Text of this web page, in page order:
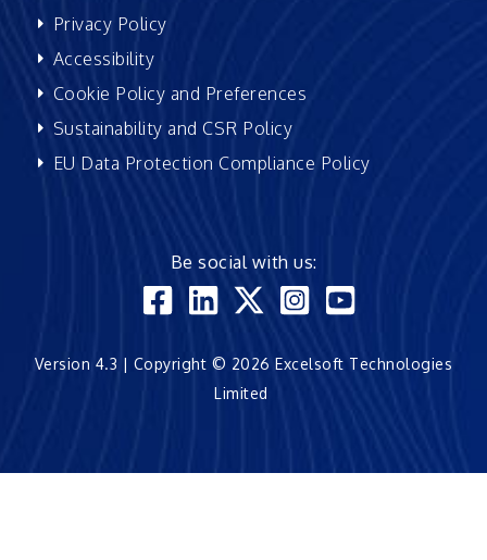
Privacy Policy
Accessibility
Cookie Policy and Preferences
Sustainability and CSR Policy
EU Data Protection Compliance Policy
Be social with us:
Version 4.3 | Copyright © 2026 Excelsoft Technologies
Limited